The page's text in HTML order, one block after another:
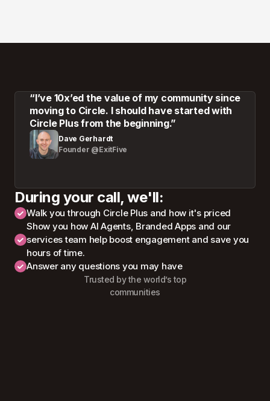
“I’ve 10x’ed the value of my community since
moving to Circle. I should have started with
Circle Plus from the beginning.”
Dave Gerhardt
Founder @ExitFive
During your call, we'll:
Walk you through Circle Plus and how it's priced
Show you how AI Agents, Branded Apps and our
services team help boost engagement and save you
hours of time.
Answer any questions you may have
Trusted by the world’s top
communities